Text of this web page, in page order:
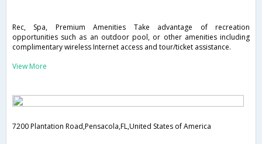
Rec, Spa, Premium Amenities Take advantage of recreation
opportunities such as an outdoor pool, or other amenities including
complimentary wireless Internet access and tour/ticket assistance.
View More
7200 Plantation Road,Pensacola,FL,United States of America